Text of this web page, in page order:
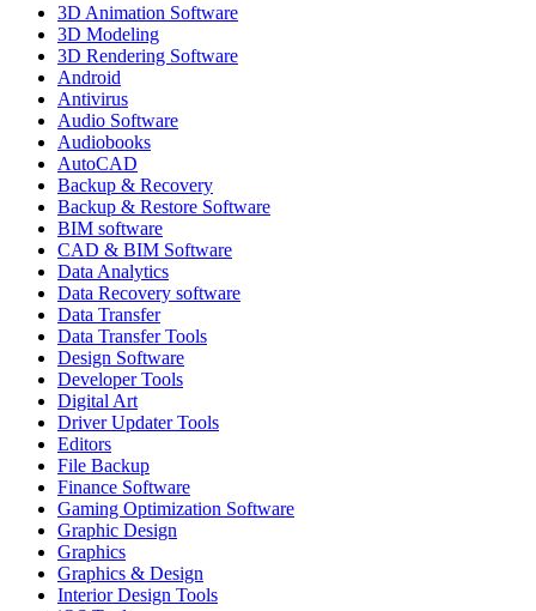
3D Animation Software
3D Modeling
3D Rendering Software
Android
Antivirus
Audio Software
Audiobooks
AutoCAD
Backup & Recovery
Backup & Restore Software
BIM software
CAD & BIM Software
Data Analytics
Data Recovery software
Data Transfer
Data Transfer Tools
Design Software
Developer Tools
Digital Art
Driver Updater Tools
Editors
File Backup
Finance Software
Gaming Optimization Software
Graphic Design
Graphics
Graphics & Design
Interior Design Tools